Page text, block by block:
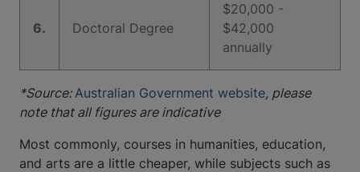
6. Doctoral Degree
$20,000 -
$42,000
annually
*Source:Australian Government website, please
note that all figures are indicative
Most commonly, courses in humanities, education,
and arts are a little cheaper, while subjects such as